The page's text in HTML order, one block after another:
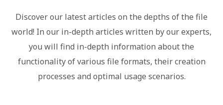
Discover our latest articles on the depths of the file
world! In our in-depth articles written by our experts,
you will find in-depth information about the
functionality of various file formats, their creation
processes and optimal usage scenarios.